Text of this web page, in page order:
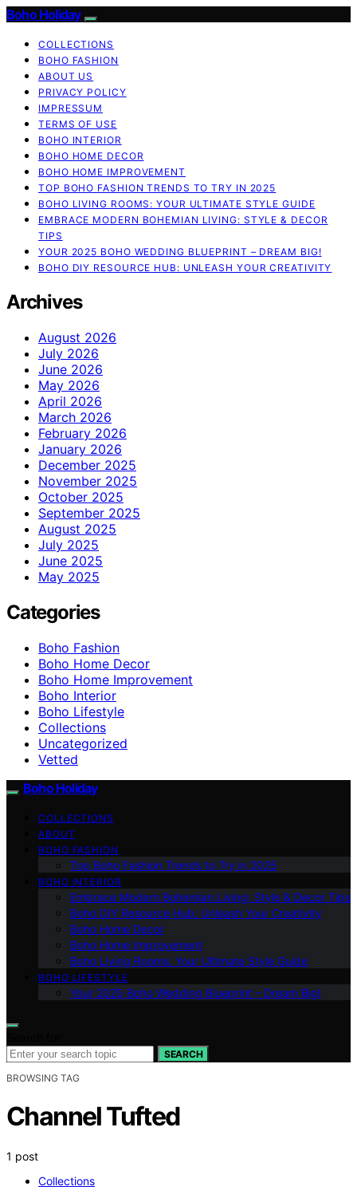
Boho Holiday
COLLECTIONS
BOHO FASHION
ABOUT US
PRIVACY POLICY
IMPRESSUM
TERMS OF USE
BOHO INTERIOR
BOHO HOME DECOR
BOHO HOME IMPROVEMENT
TOP BOHO FASHION TRENDS TO TRY IN 2025
BOHO LIVING ROOMS: YOUR ULTIMATE STYLE GUIDE
EMBRACE MODERN BOHEMIAN LIVING: STYLE & DECOR
TIPS
YOUR 2025 BOHO WEDDING BLUEPRINT – DREAM BIG!
BOHO DIY RESOURCE HUB: UNLEASH YOUR CREATIVITY
Archives
August 2026
July 2026
June 2026
May 2026
April 2026
March 2026
February 2026
January 2026
December 2025
November 2025
October 2025
September 2025
August 2025
July 2025
June 2025
May 2025
Categories
Boho Fashion
Boho Home Decor
Boho Home Improvement
Boho Interior
Boho Lifestyle
Collections
Uncategorized
Vetted
Boho Holiday
COLLECTIONS
ABOUT
BOHO FASHION
Top Boho Fashion Trends to Try in 2025
BOHO INTERIOR
Embrace Modern Bohemian Living: Style & Decor Tips
Boho DIY Resource Hub: Unleash Your Creativity
Boho Home Decor
Boho Home Improvement
Boho Living Rooms: Your Ultimate Style Guide
BOHO LIFESTYLE
Your 2025 Boho Wedding Blueprint – Dream Big!
SEARCH
BROWSING TAG
Channel Tufted
1 post
Collections